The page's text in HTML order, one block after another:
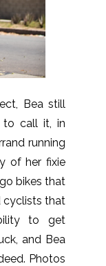
Bea still
to call it, in
running
of her fixie
bikes that
cyclists that
to get
and Bea
Photos